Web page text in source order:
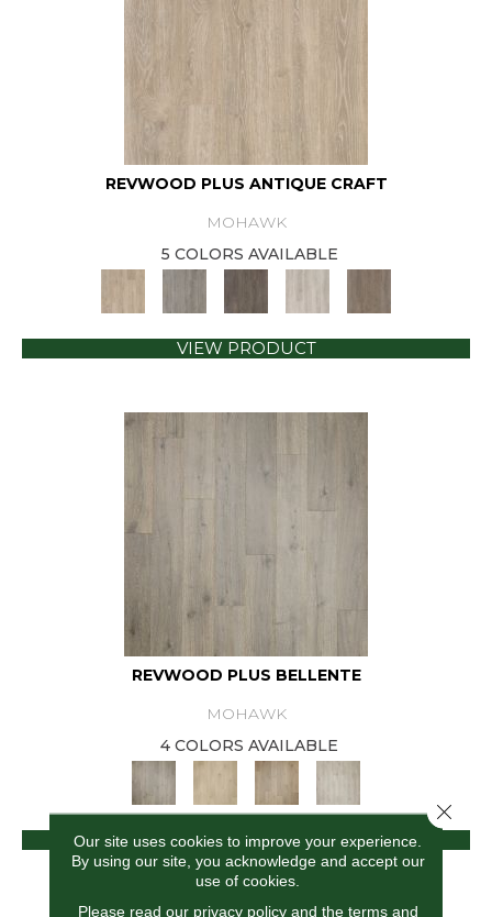
REVWOOD PLUS ANTIQUE CRAFT
MOHAWK
5 COLORS AVAILABLE
VIEW PRODUCT
REVWOOD PLUS BELLENTE
MOHAWK
4 COLORS AVAILABLE
VIEW PRODUCT
Our site uses cookies to improve your experience.
By using our site, you acknowledge and accept our
use of cookies.
Please read our privacy policyand the terms and
Close